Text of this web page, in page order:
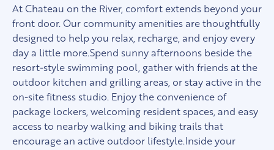
At Chateau on the River, comfort extends beyond your
front door. Our community amenities are thoughtfully
designed to help you relax, recharge, and enjoy every
day a little more.Spend sunny afternoons beside the
resort-style swimming pool, gather with friends at the
outdoor kitchen and grilling areas, or stay active in the
on-site fitness studio. Enjoy the convenience of
package lockers, welcoming resident spaces, and easy
access to nearby walking and biking trails that
encourage an active outdoor lifestyle.Inside your